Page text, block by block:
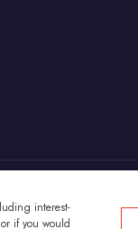
interest-
if you would